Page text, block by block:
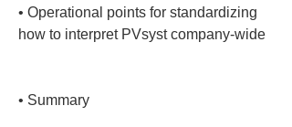
• Operational points for standardizing
how to interpret PVsyst company-wide
• Summary